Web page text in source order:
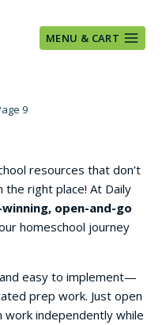
MENU & CART
9
resources that don’t
the right place! At Daily
open-and-go
homeschool journey
easy to implement—
prep work. Just open
work independently while